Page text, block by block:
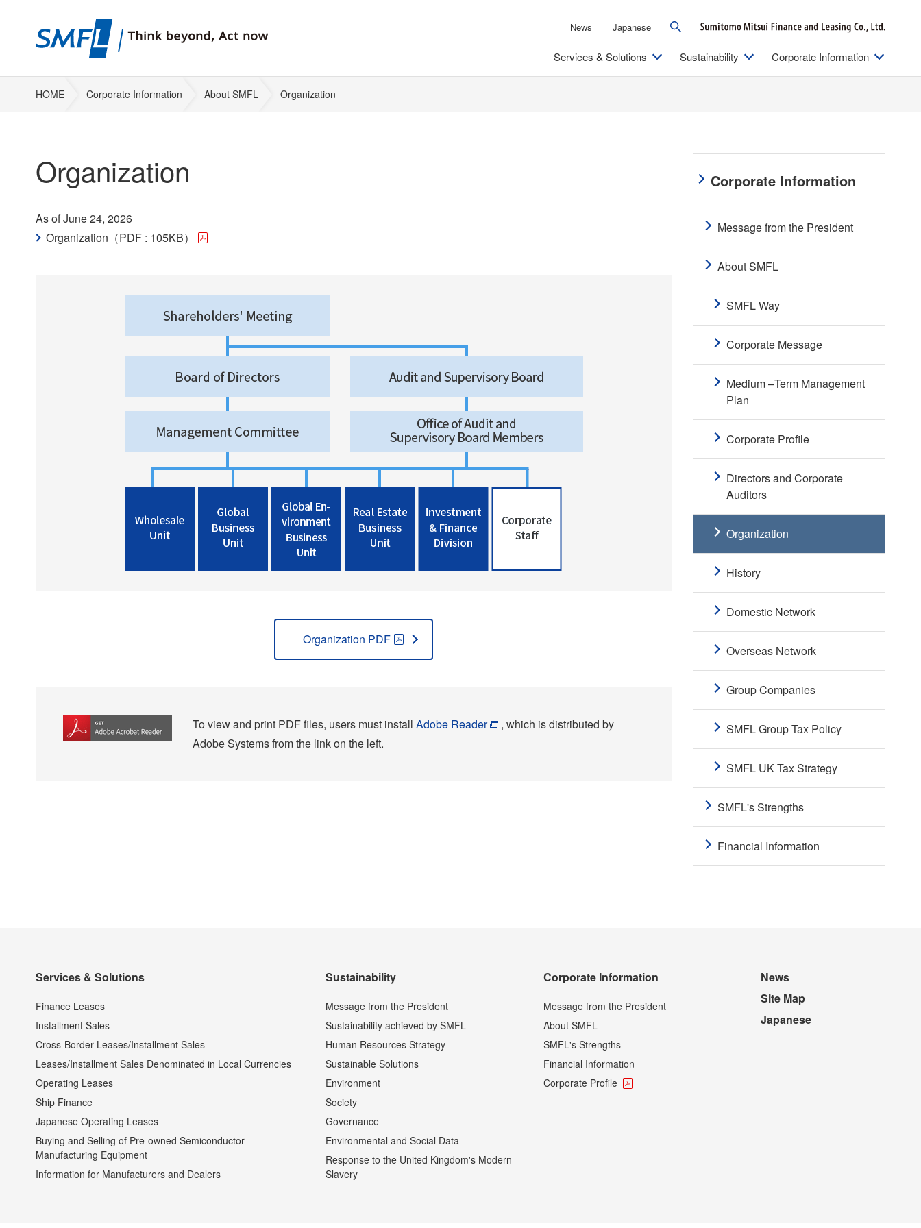
News Japanese
Services & Solutions Sustainability Corporate Information
HOME Corporate Information About SMFL Organization
Organization
As of June 24, 2026
Organization（PDF : 105KB）
Organization PDF
To view and print PDF files, users must install Adobe Reader
, which is distributed by
Adobe Systems from the link on the left.
Corporate Information
Message from the President
About SMFL
SMFL Way
Corporate Message
Medium –Term Management
Plan
Corporate Profile
Directors and Corporate
Auditors
Organization
History
Domestic Network
Overseas Network
Group Companies
SMFL Group Tax Policy
SMFL UK Tax Strategy
SMFL's Strengths
Financial Information
Services & Solutions
Finance Leases
Installment Sales
Cross-Border Leases/Installment Sales
Leases/Installment Sales Denominated in Local Currencies
Operating Leases
Ship Finance
Japanese Operating Leases
Buying and Selling of Pre-owned Semiconductor
Manufacturing Equipment
Information for Manufacturers and Dealers
Sustainability
Message from the President
Sustainability achieved by SMFL
Human Resources Strategy
Sustainable Solutions
Environment
Society
Governance
Environmental and Social Data
Response to the United Kingdom's Modern
Slavery
Corporate Information
Message from the President
About SMFL
SMFL's Strengths
Financial Information
Corporate Profile
News
Site Map
Japanese